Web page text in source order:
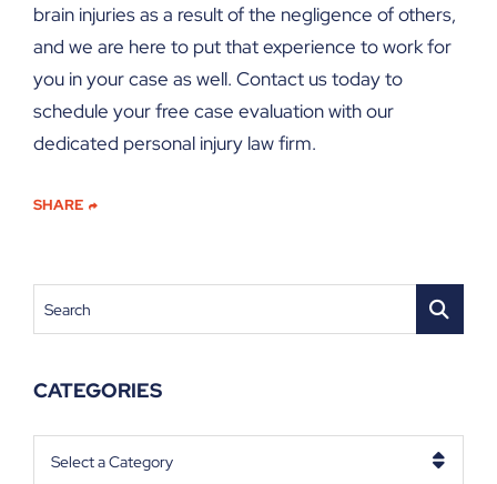
brain injuries as a result of the negligence of others,
and we are here to put that experience to work for
you in your case as well. Contact us today to
schedule your free case evaluation with our
dedicated personal injury law firm.
SHARE
Search
CATEGORIES
Categories